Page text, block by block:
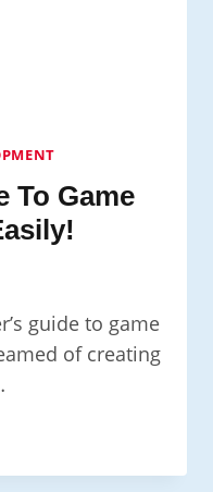
To Game
guide to game
of creating